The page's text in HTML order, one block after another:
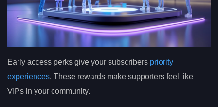
Early access perks give your subscribers priority
experiences. These rewards make supporters feel like
VIPs in your community.